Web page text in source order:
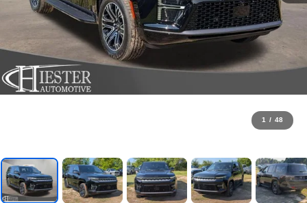
1 / 48